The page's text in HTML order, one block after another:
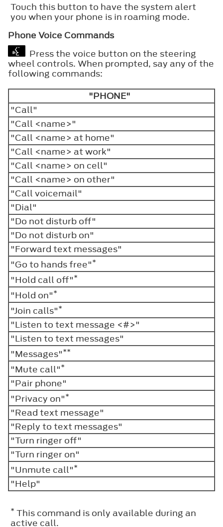
Touch this button to have the system alert
you when your phone is in roaming mode.
Phone Voice Commands
Press the voice button on the steering
wheel controls. When prompted, say any of the
following commands:
"PHONE"
"Call"
"Call <name>"
"Call <name> at home"
"Call <name> at work"
"Call <name> on cell"
"Call <name> on other"
"Call voicemail"
"Dial"
"Do not disturb off"
"Do not disturb on"
"Forward text messages"
"Go to hands free"*
"Hold call off"*
"Hold on"*
"Join calls"*
"Listen to text message <#>"
"Listen to text messages"
"Messages"**
"Mute call"*
"Pair phone"
"Privacy on"*
"Read text message"
"Reply to text messages"
"Turn ringer off"
"Turn ringer on"
"Unmute call"*
"Help"
* This command is only available during an
active call.